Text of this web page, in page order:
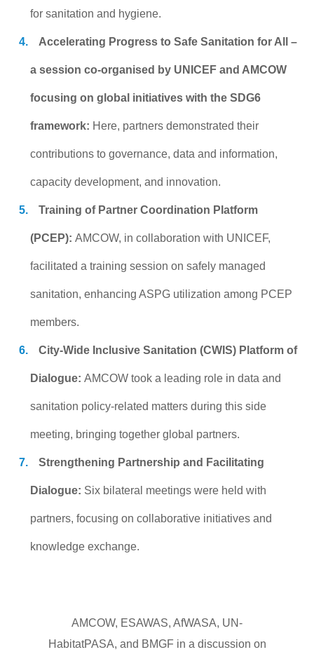
for sanitation and hygiene.
Accelerating Progress to Safe Sanitation for All –
a session co-organised by UNICEF and AMCOW
focusing on global initiatives with the SDG6
framework: Here, partners demonstrated their
contributions to governance, data and information,
capacity development, and innovation.
Training of Partner Coordination Platform
(PCEP):AMCOW, in collaboration with UNICEF,
facilitated a training session on safely managed
sanitation, enhancing ASPG utilization among PCEP
members.
City-Wide Inclusive Sanitation (CWIS) Platform of
Dialogue:AMCOW took a leading role in data and
sanitation policy-related matters during this side
meeting, bringing together global partners.
Strengthening Partnership and Facilitating
Dialogue: Six bilateral meetings were held with
partners, focusing on collaborative initiatives and
knowledge exchange.
AMCOW, ESAWAS, AfWASA, UN-
HabitatPASA, and BMGF in a discussion on